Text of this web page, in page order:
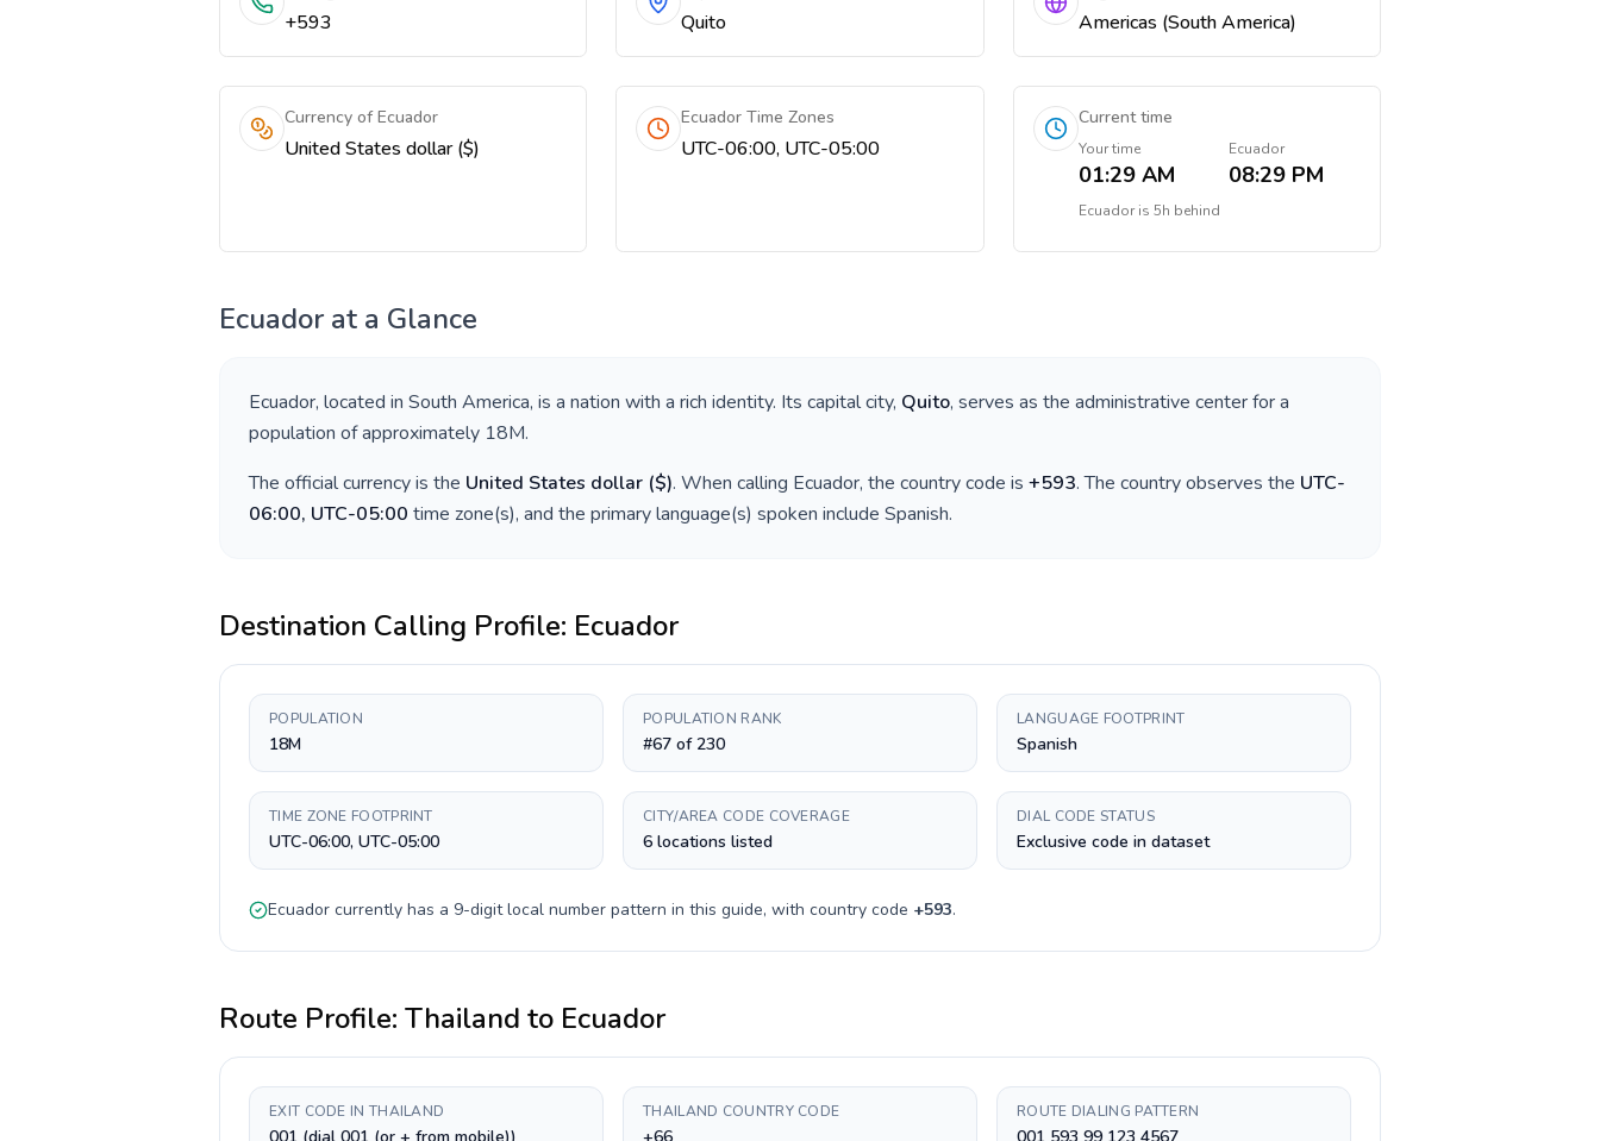
+593 Quito Americas (South America)
Currency of Ecuador
United States dollar ($)
Ecuador Time Zones
UTC-06:00, UTC-05:00
Current time
Your time
01:29 AM
Ecuador
08:29 PM
Ecuadoris 5h behind
Ecuador at a Glance
Ecuador, located in South America, is a nation with a rich identity. Its capital city, Quito, serves as the administrative center for a
population of approximately 18M.
The official currency is the United States dollar ($). When calling Ecuador, the country code is +593. The country observes the UTC-
06:00, UTC-05:00 time zone(s), and the primary language(s) spoken include Spanish.
Destination Calling Profile: Ecuador
POPULATION
18M
POPULATION RANK
#67 of 230
LANGUAGE FOOTPRINT
Spanish
TIME ZONE FOOTPRINT
UTC-06:00, UTC-05:00
CITY/AREA CODE COVERAGE
6 locations listed
DIAL CODE STATUS
Exclusive code in dataset
Ecuador currently has a 9-digitlocal number pattern in this guide, with country code +593.
Route Profile: Thailand to Ecuador
EXIT CODE IN THAILAND THAILAND COUNTRY CODE ROUTE DIALING PATTERN